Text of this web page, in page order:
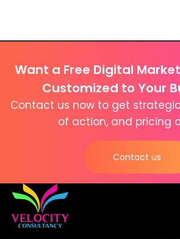
Want a Free Digital
Customized to Your
Contact us now to get
of action, and pricing
Contact us